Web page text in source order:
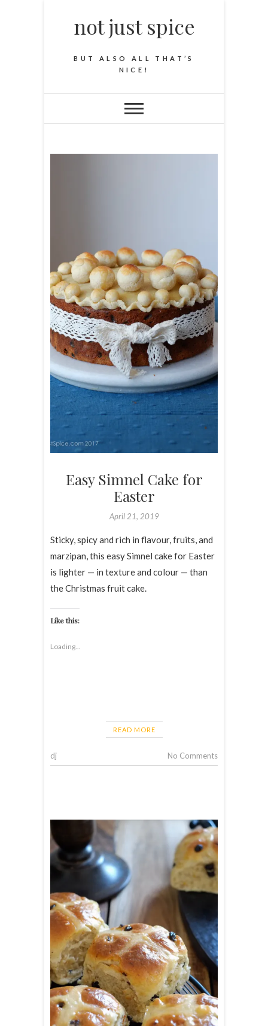
not just spice
BUT ALSO ALL THAT’S
NICE!
Easy Simnel Cake for
Easter
April 21, 2019
Sticky, spicy and rich in flavour, fruits, and
marzipan, this easy Simnel cake for Easter
is lighter — in texture and colour — than
the Christmas fruit cake.
Like this:
Loading...
READ MORE
dj No Comments